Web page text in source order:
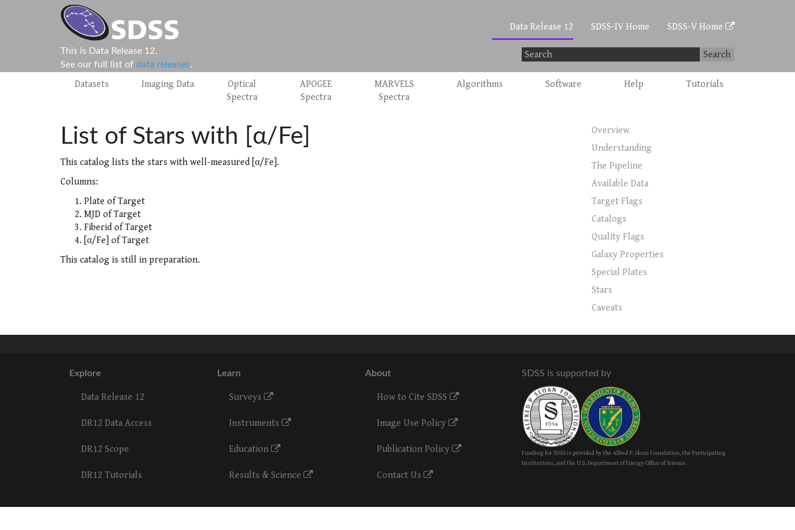
Data Release 12 SDSS-IV Home SDSS-V Home
This is Data Release 12.
See our full list of data releases.
Search
Datasets Imaging Data
Optical
Spectra
APOGEE
Spectra
MARVELS
Spectra
Algorithms Software Help Tutorials
List of Stars with [α/Fe]
This catalog lists the stars with well-measured [α/Fe].
Columns:
Plate of Target
MJD of Target
Fiberid of Target
[α/Fe] of Target
This catalog is still in preparation.
Overview
Understanding
The Pipeline
Available Data
Target Flags
Catalogs
Quality Flags
Galaxy Properties
Special Plates
Stars
Caveats
Explore
Data Release 12
DR12 Data Access
DR12 Scope
DR12 Tutorials
Learn
Surveys
Instruments
Education
Results & Science
About
How to Cite SDSS
Image Use Policy
Publication Policy
Contact Us
SDSS is supported by
Funding for SDSS is provided by the Alfred P. Sloan Foundation, the Participating
Institutions, and the U.S. Department of Energy Office of Science.